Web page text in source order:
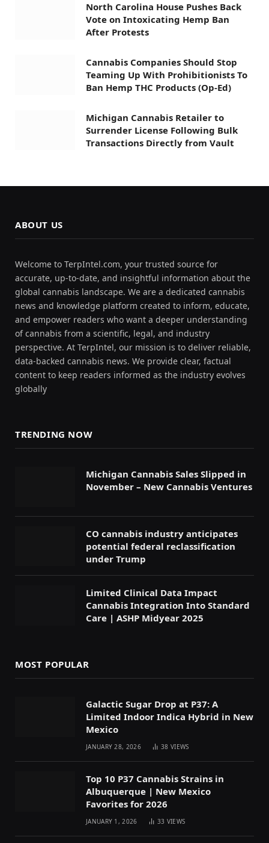
North Carolina House Pushes Back
Vote on Intoxicating Hemp Ban
After Protests
Cannabis Companies Should Stop
Teaming Up With Prohibitionists To
Ban Hemp THC Products (Op-Ed)
Michigan Cannabis Retailer to
Surrender License Following Bulk
Transactions Directly from Vault
ABOUT US
Welcome to TerpIntel.com, your trusted source for
accurate, up-to-date, and insightful information about the
global cannabis landscape. We are a dedicated cannabis
news and knowledge platform created to inform, educate,
and empower readers who want a deeper understanding
of cannabis from a scientific, legal, and industry
perspective. At TerpIntel, our mission is to deliver reliable,
data-backed cannabis news. We provide clear, factual
content to keep readers informed as the industry evolves
globally
TRENDING NOW
Michigan Cannabis Sales Slipped in
November – New Cannabis Ventures
CO cannabis industry anticipates
potential federal reclassification
under Trump
Limited Clinical Data Impact
Cannabis Integration Into Standard
Care | ASHP Midyear 2025
MOST POPULAR
Galactic Sugar Drop at P37: A
Limited Indoor Indica Hybrid in New
Mexico
JANUARY 28, 2026 38VIEWS
Top 10 P37 Cannabis Strains in
Albuquerque | New Mexico
Favorites for 2026
JANUARY 1, 2026 33 VIEWS